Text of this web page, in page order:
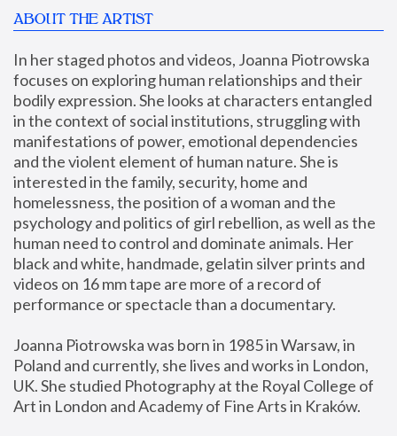
ABOUT THE ARTIST
In her staged photos and videos, Joanna Piotrowska
focuses on exploring human relationships and their
bodily expression. She looks at characters entangled
in the context of social institutions, struggling with
manifestations of power, emotional dependencies
and the violent element of human nature. She is
interested in the family, security, home and
homelessness, the position of a woman and the
psychology and politics of girl rebellion, as well as the
human need to control and dominate animals. Her
black and white, handmade, gelatin silver prints and
videos on 16 mm tape are more of a record of
performance or spectacle than a documentary.
Joanna Piotrowska was born in 1985 in Warsaw, in
Poland and currently, she lives and works in London,
UK. She studied Photography at the Royal College of
Art in London and Academy of Fine Arts in Kraków.